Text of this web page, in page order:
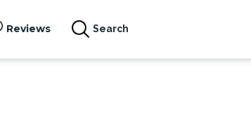
Reviews Search